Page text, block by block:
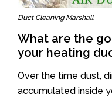
Duct Cleaning Marshall
What are the
your heating
Over the time dust,
accumulated inside